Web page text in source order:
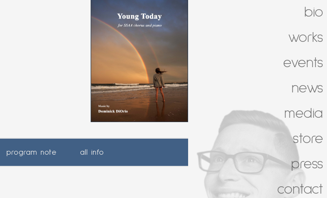
program note all info
bio
works
events
news
media
store
press
contact